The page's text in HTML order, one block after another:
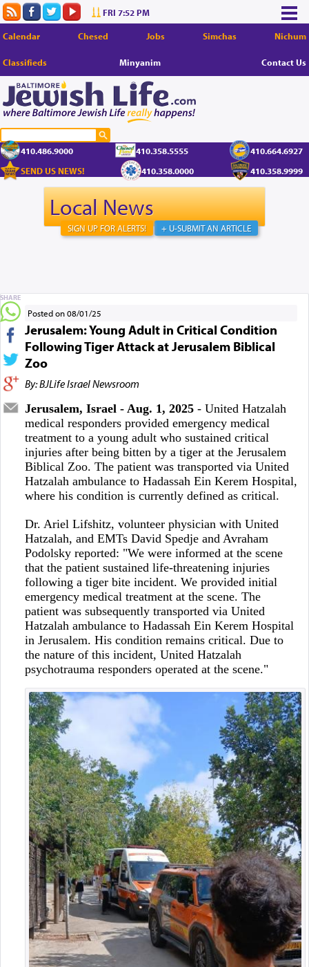
FRI 7:52 PM
Calendar Chesed Jobs Simchas Nichum
Classifieds Minyanim Contact Us
410.486.9000 410.358.5555
410.664.6927
SEND US NEWS!
410.358.0000 410.358.9999
Local News
+ U-SUBMIT AN ARTICLE
SIGN UP FOR ALERTS!
Posted on 08/01/25
Jerusalem: Young Adult in Critical Condition
Following Tiger Attack at Jerusalem Biblical
Zoo
By: BJLife Israel Newsroom
Jerusalem, Israel - Aug. 1, 2025- United Hatzalah
medical responders provided emergency medical
treatment to a young adult who sustained critical
injuries after being bitten by a tiger at the Jerusalem
Biblical Zoo. The patient was transported via United
Hatzalah ambulance to Hadassah Ein Kerem Hospital,
where his condition is currently defined as critical.
Dr. Ariel Lifshitz, volunteer physician with United
Hatzalah, and EMTs David Spedje and Avraham
Podolsky reported: "We were informed at the scene
that the patient sustained life-threatening injuries
following a tiger bite incident. We provided initial
emergency medical treatment at the scene. The
patient was subsequently transported via United
Hatzalah ambulance to Hadassah Ein Kerem Hospital
in Jerusalem. His condition remains critical. Due to
the nature of this incident, United Hatzalah
psychotrauma responders operated at the scene."
SHARE